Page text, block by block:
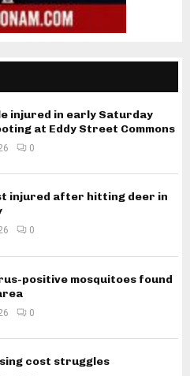
injured in early Saturday
at Eddy Street Commons
0
injured after hitting deer in
0
positive mosquitoes found
0
cost struggles